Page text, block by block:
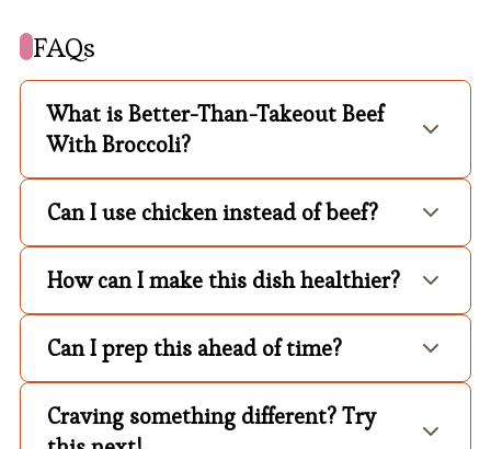
FAQs
What is Better-Than-Takeout Beef
With Broccoli?
Can I use chicken instead of beef?
How can I make this dish healthier?
Can I prep this ahead of time?
Craving something different? Try